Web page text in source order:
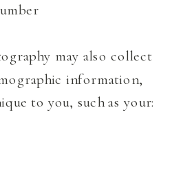
may also collect
information,
to you, such as your: